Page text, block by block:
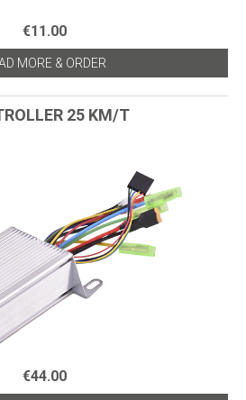
€11.00
MORE & ORDER
25 KM/T
€44.00